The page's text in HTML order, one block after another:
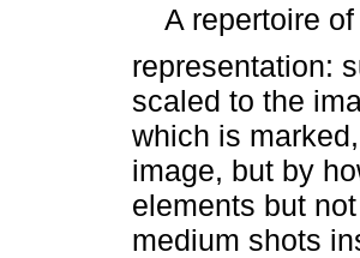
 A repertoire
representation:
scaled to the
which is
image, but by
elements but
medium shots